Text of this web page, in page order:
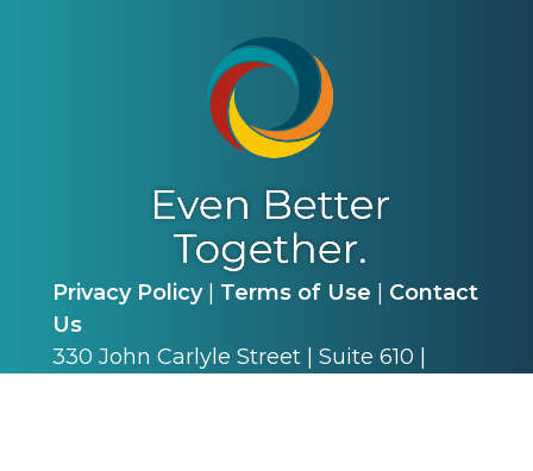
Privacy Policy| Terms of Use
Contact
Us
330 John Carlyle Street | Suite 610 |